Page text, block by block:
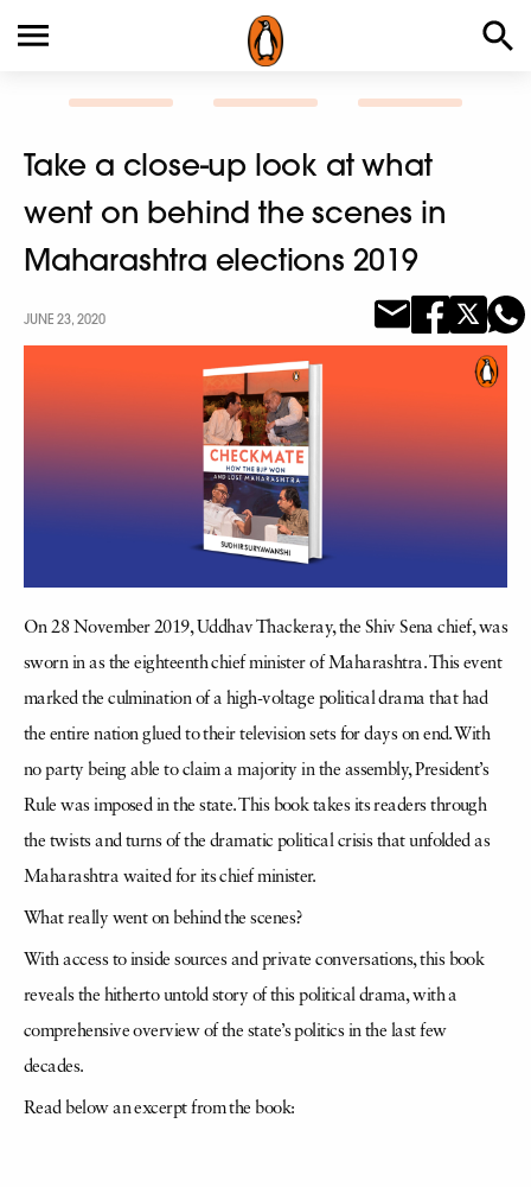
Take a close-up look at what
went on behind the scenes in
Maharashtra elections 2019
JUNE 23, 2020
On 28 November 2019, Uddhav Thackeray, the Shiv Sena chief, was
sworn in as the eighteenth chief minister of Maharashtra. This event
marked the culmination of a high-voltage political drama that had
the entire nation glued to their television sets for days on end. With
no party being able to claim a majority in the assembly, President’s
Rule was imposed in the state. This book takes its readers through
the twists and turns of the dramatic political crisis that unfolded as
Maharashtra waited for its chief minister.
What really went on behind the scenes?
With access to inside sources and private conversations, this book
reveals the hitherto untold story of this political drama, with a
comprehensive overview of the state’s politics in the last few
decades.
Read below an excerpt from the book: